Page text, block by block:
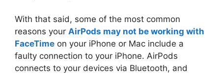
With that said, some of the most common
reasons your AirPods may not be working with
FaceTime on your iPhone or Mac include a
faulty connection to your iPhone. AirPods
connects to your devices via Bluetooth, and